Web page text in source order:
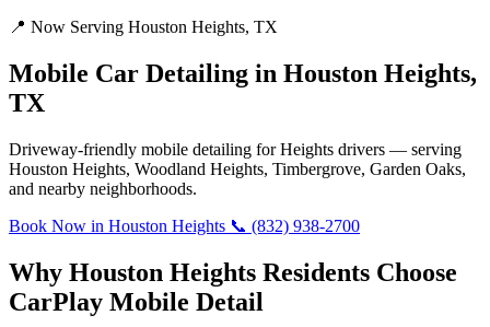
📍 Now Serving Houston Heights, TX
Mobile Car Detailing in Houston Heights,
TX
Driveway-friendly mobile detailing for Heights drivers — serving
Houston Heights, Woodland Heights, Timbergrove, Garden Oaks,
and nearby neighborhoods.
Book Now in Houston Heights 📞 (832) 938-2700
Why Houston Heights Residents Choose
CarPlay Mobile Detail